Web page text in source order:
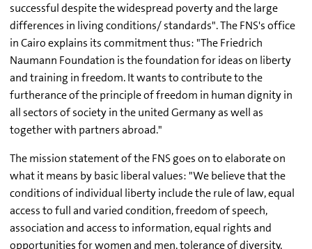
successful despite the widespread poverty and the large
differences in living conditions/ standards". The FNS's office
in Cairo explains its commitment thus: "The Friedrich
Naumann Foundation is the foundation for ideas on liberty
and training in freedom. It wants to contribute to the
furtherance of the principle of freedom in human dignity in
all sectors of society in the united Germany as well as
together with partners abroad."
The mission statement of the FNS goes on to elaborate on
what it means by basic liberal values: "We believe that the
conditions of individual liberty include the rule of law, equal
access to full and varied condition, freedom of speech,
association and access to information, equal rights and
opportunities for women and men, tolerance of diversity,